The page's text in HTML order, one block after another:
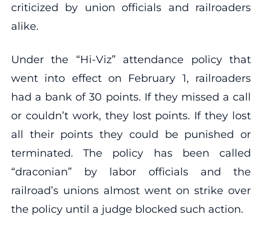
criticized by union officials and railroaders
alike.
Under the “Hi-Viz” attendance policy that
went into effect on February 1, railroaders
had a bank of 30 points. If they missed a call
or couldn’t work, they lost points. If they lost
all their points they could be punished or
terminated. The policy has been called
“draconian” by labor officials and the
railroad’s unions almost went on strike over
the policy until a judge blocked such action.